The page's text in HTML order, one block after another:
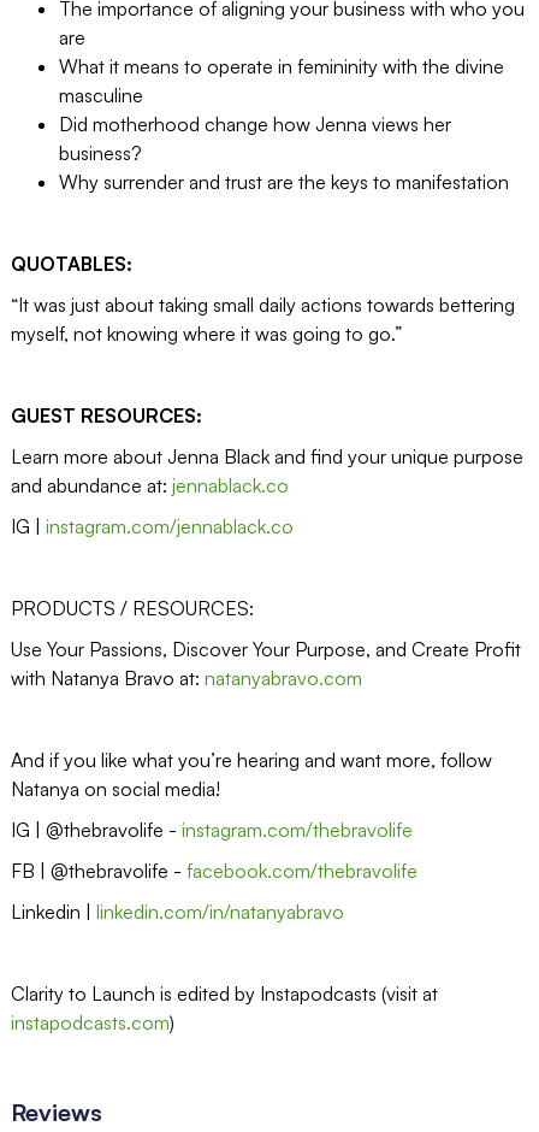
The importance of aligning your business with who you
are
What it means to operate in femininity with the divine
masculine
Did motherhood change how Jenna views her
business?
Why surrender and trust are the keys to manifestation
QUOTABLES:
“It was just about taking small daily actions towards bettering
myself, not knowing where it was going to go.”
GUEST RESOURCES:
Learn more about Jenna Black and find your unique purpose
and abundance at: jennablack.co
IG | instagram.com/jennablack.co
PRODUCTS / RESOURCES:
Use Your Passions, Discover Your Purpose, and Create Profit
with Natanya Bravo at: natanyabravo.com
And if you like what you’re hearing and want more, follow
Natanya on social media!
IG | @thebravolife - instagram.com/thebravolife
FB | @thebravolife - facebook.com/thebravolife
Linkedin |
linkedin.com/in/natanyabravo
Clarity to Launch is edited by Instapodcasts (visit at
instapodcasts.com)
Reviews